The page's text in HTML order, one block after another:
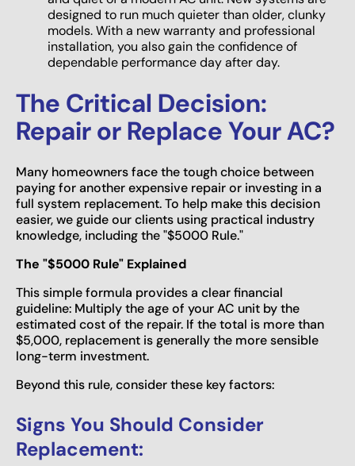
designed to run much quieter than older, clunky
models. With a new warranty and professional
installation, you also gain the confidence of
dependable performance day after day.
The Critical Decision:
Repair or Replace Your AC?
Many homeowners face the tough choice between
paying for another expensive repair or investing in a
full system replacement. To help make this decision
easier, we guide our clients using practical industry
knowledge, including the "$5000 Rule."
The "$5000 Rule" Explained
This simple formula provides a clear financial
guideline: Multiply the age of your AC unit by the
estimated cost of the repair. If the total is more than
$5,000, replacement is generally the more sensible
long-term investment.
Beyond this rule, consider these key factors:
Signs You Should Consider
Replacement: